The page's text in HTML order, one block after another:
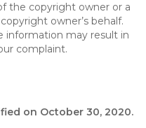
the copyright owner or a
owner’s behalf.
information may result in
complaint.
on October 30, 2020.